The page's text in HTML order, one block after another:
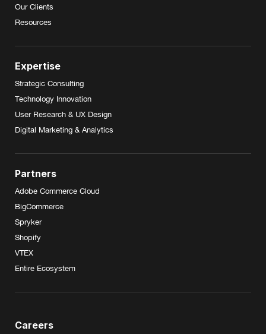
Our Clients
Resources
Expertise
Strategic Consulting
Technology Innovation
User Research & UX Design
Digital Marketing & Analytics
Partners
Adobe Commerce Cloud
BigCommerce
Spryker
Shopify
VTEX
Entire Ecosystem
Careers